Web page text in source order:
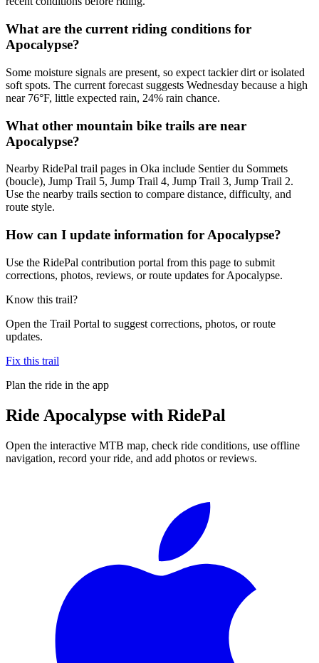
What are the current riding conditions for
Apocalypse?
Some moisture signals are present, so expect tackier dirt or isolated
soft spots. The current forecast suggests Wednesday because a high
near 76°F, little expected rain, 24% rain chance.
What other mountain bike trails are near
Apocalypse?
Nearby RidePal trail pages in Oka include Sentier du Sommets
(boucle), Jump Trail 5, Jump Trail 4, Jump Trail 3, Jump Trail 2.
Use the nearby trails section to compare distance, difficulty, and
route style.
How can I update information for Apocalypse?
Use the RidePal contribution portal from this page to submit
corrections, photos, reviews, or route updates for Apocalypse.
Know this trail?
Open the Trail Portal to suggest corrections, photos, or route
updates.
Fix this trail
Plan the ride in the app
Ride Apocalypse with RidePal
Open the interactive MTB map, check ride conditions, use offline
navigation, record your ride, and add photos or reviews.